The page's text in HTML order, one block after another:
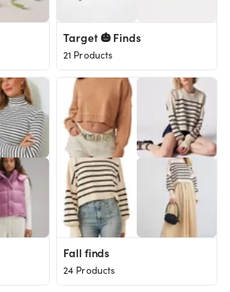
Target 🎃 Finds
21 Products
Fall finds
24 Products